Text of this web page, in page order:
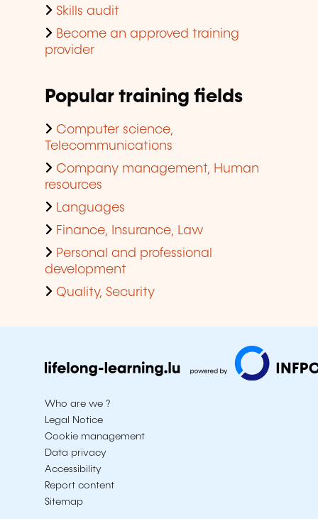
Skills audit
Become an approved training
provider
Popular training fields
Computer science,
Telecommunications
Company management, Human
resources
Languages
Finance, Insurance, Law
Personal and professional
development
Quality, Security
Who are we ?
Legal Notice
Cookie management
Data privacy
Accessibility
Report content
Sitemap